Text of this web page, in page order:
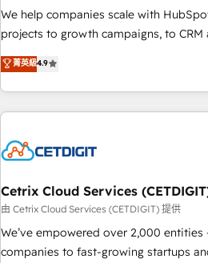
full data integrity. ➤ Implementation:
run your revenue process. Sales,
custom agents, and APIs to remove
Ongoing Management: Monthly tune-
We help companies scale with
projects to growth campaigns, to
an agency that's experienced in every
willing to work hand-in-hand with your
complex and build a better
customers.
菁英級4.9
Cetrix Cloud Services
由 Cetrix Cloud Services (CETDIGIT) 提供
We’ve empowered over 2,000
companies to fast-growing startups